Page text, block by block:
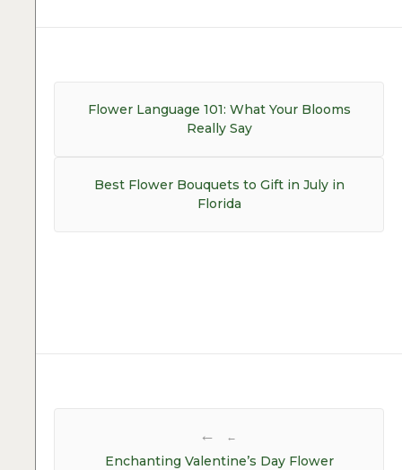
navigation
Previous
Flower Language 101: What Your Blooms
Really Say
NextBest Flower Bouquets to Gift in July in
Florida
←
Enchanting Valentine’s Day Flower